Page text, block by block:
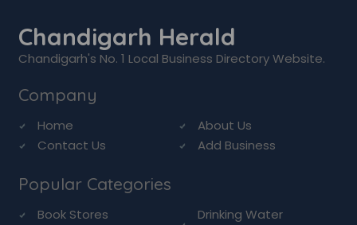
Chandigarh Herald
Chandigarh's No. 1 Local Business Directory Website.
Company
Home
About Us
Contact Us
Add Business
Popular Categories
Book Stores
Drinking Water